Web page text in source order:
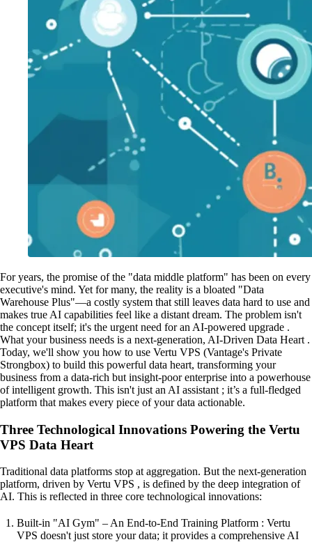
For years, the promise of the "data middle platform" has been on every
executive's mind. Yet for many, the reality is a bloated "Data
Warehouse Plus"—a costly system that still leaves data hard to use and
makes true AI capabilities feel like a distant dream. The problem isn't
the concept itself; it's the urgent need for an AI-powered upgrade .
What your business needs is a next-generation, AI-Driven Data Heart .
Today, we'll show you how to use Vertu VPS (Vantage's Private
Strongbox) to build this powerful data heart, transforming your
business from a data-rich but insight-poor enterprise into a powerhouse
of intelligent growth. This isn't just an AI assistant ; it’s a full-fledged
platform that makes every piece of your data actionable.
Three Technological Innovations Powering the Vertu
VPS Data Heart
Traditional data platforms stop at aggregation. But the next-generation
platform, driven by Vertu VPS , is defined by the deep integration of
AI. This is reflected in three core technological innovations:
Built-in "AI Gym" – An End-to-End Training Platform : Vertu
VPS doesn't just store your data; it provides a comprehensive AI